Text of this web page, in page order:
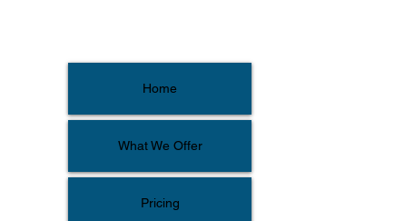
Home
What We Offer
Pricing